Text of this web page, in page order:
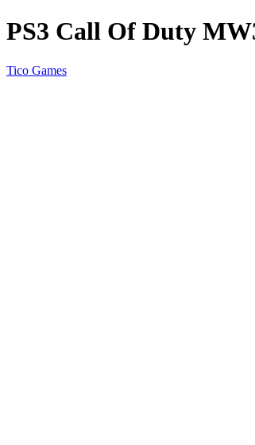
PS3 Call Of Duty
Tico Games